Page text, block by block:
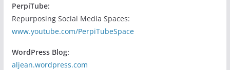
PerpiTube:
Repurposing Social Media Spaces:
www.youtube.com/PerpiTubeSpace
WordPress Blog:
aljean.wordpress.com